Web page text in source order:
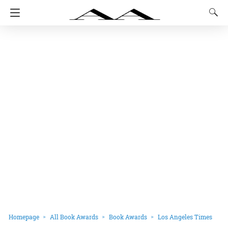
Homepage All Book Awards Book Awards Los Angeles Times